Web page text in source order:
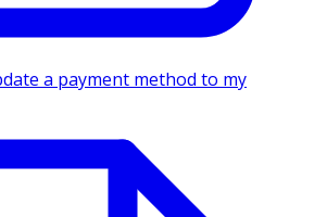
a payment method to my